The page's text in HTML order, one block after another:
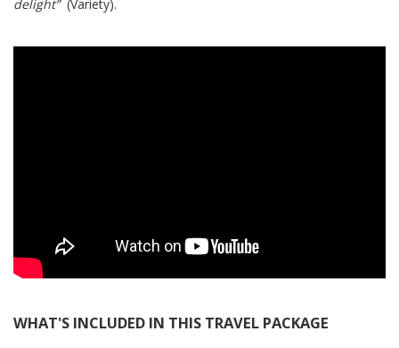
delight” (Variety).
WHAT'S INCLUDED IN THIS TRAVEL PACKAGE